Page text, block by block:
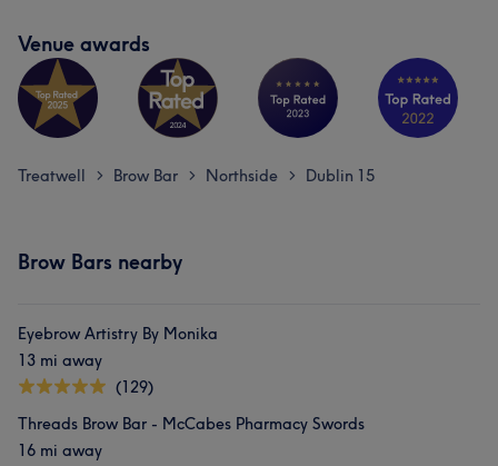
Venue awards
Treatwell > Brow Bar > Northside > Dublin 15
Brow Bars nearby
Eyebrow Artistry By Monika
13 mi away
(129)
Threads Brow Bar - McCabes Pharmacy Swords
16 mi away